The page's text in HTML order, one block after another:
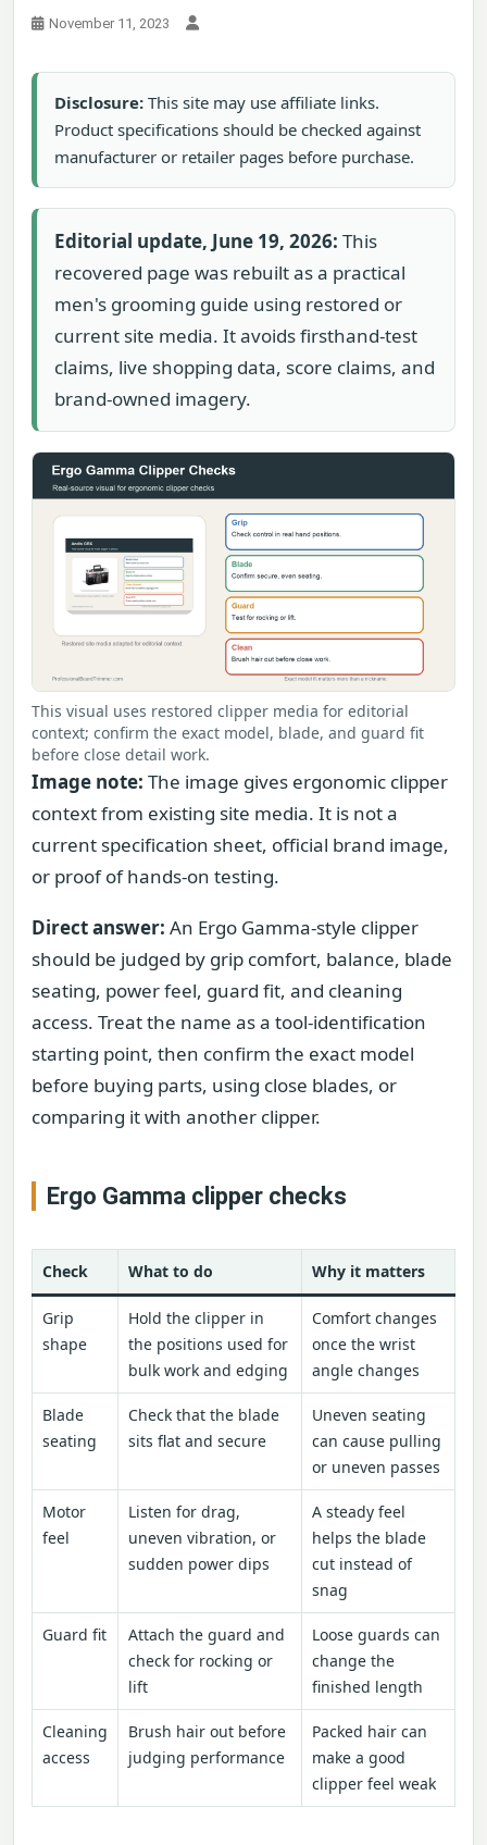
November 11, 2023
Disclosure: This site may use affiliate links.
Product specifications should be checked against
manufacturer or retailer pages before purchase.
Editorial update, June 19, 2026: This
recovered page was rebuilt as a practical
men's grooming guide using restored or
current site media. It avoids firsthand-test
claims, live shopping data, score claims, and
brand-owned imagery.
This visual uses restored clipper media for editorial
context; confirm the exact model, blade, and guard fit
before close detail work.
Image note: The image gives ergonomic clipper
context from existing site media. It is not a
current specification sheet, official brand image,
or proof of hands-on testing.
Direct answer: An Ergo Gamma-style clipper
should be judged by grip comfort, balance, blade
seating, power feel, guard fit, and cleaning
access. Treat the name as a tool-identification
starting point, then confirm the exact model
before buying parts, using close blades, or
comparing it with another clipper.
Ergo Gamma clipper checks
Check What to do Why it matters
Grip
shape
Hold the clipper in
the positions used for
bulk work and edging
Comfort changes
once the wrist
angle changes
Blade
seating
Check that the blade
sits flat and secure
Uneven seating
can cause pulling
or uneven passes
Motor
feel
Listen for drag,
uneven vibration, or
sudden power dips
A steady feel
helps the blade
cut instead of
snag
Guard fit
Attach the guard and
check for rocking or
lift
Loose guards can
change the
finished length
Cleaning
access
Brush hair out before
judging performance
Packed hair can
make a good
clipper feel weak